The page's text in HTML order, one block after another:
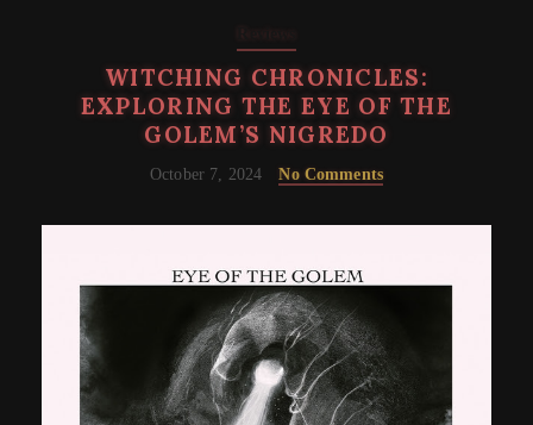
WITCHING CHRONICLES:
EXPLORING THE EYE OF THE
GOLEM’S NIGREDO
October 7, 2024 No Comments